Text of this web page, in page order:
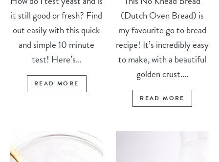
it still good or fresh? Find
out easily with this quick
and simple 10 minute
test! Here’s...
READ MORE
(Dutch Oven Bread) is
my favourite go to bread
recipe! It’s incredibly easy
to make, with a beautiful
golden crust....
READ MORE